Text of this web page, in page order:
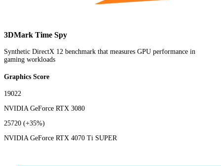
3DMark Time Spy
Synthetic DirectX 12 benchmark that measures GPU performance in
gaming workloads
Graphics Score
19022
NVIDIA GeForce RTX 3080
25720 (+35%)
NVIDIA GeForce RTX 4070 Ti SUPER